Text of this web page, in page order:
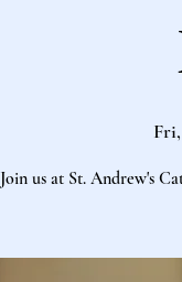
Join us at St. Andrew's